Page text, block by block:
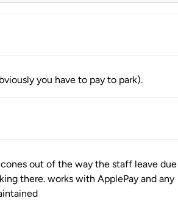
you have to pay to park).
out of the way the staff leave
there. works with ApplePay and any